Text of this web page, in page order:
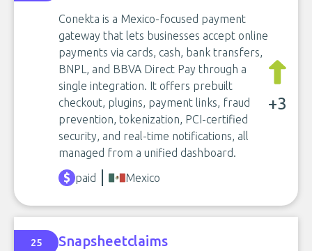
Conekta is a Mexico-focused payment
gateway that lets businesses accept online
payments via cards, cash, bank transfers,
BNPL, and BBVA Direct Pay through a
single integration. It offers prebuilt
checkout, plugins, payment links, fraud
prevention, tokenization, PCI-certified
security, and real-time notifications, all
managed from a unified dashboard.
+3
paid Mexico
25 Snapsheetclaims